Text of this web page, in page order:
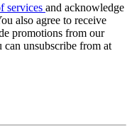
services and acknowledge
also agree to receive
promotions from our
can unsubscribe from at